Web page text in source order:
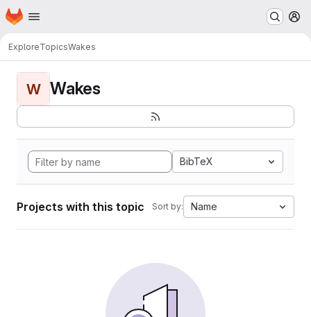
Skip to main content
Homepage
ExploreTopicsWakes
W Wakes
BibTeX
Projects with this topic Sort by: Name